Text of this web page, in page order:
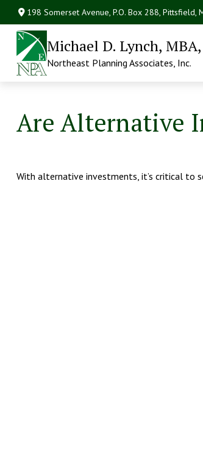
198 Somerset Avenue,P.O. Box 288, Pittsfield,
Michael D. Lynch,
Northeast Planning Associates, Inc.
Are Alternative
With alternative investments, it’s critical to